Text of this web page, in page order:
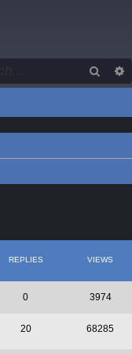
Search
REPLIES VIEWS
0 3974
20 68285